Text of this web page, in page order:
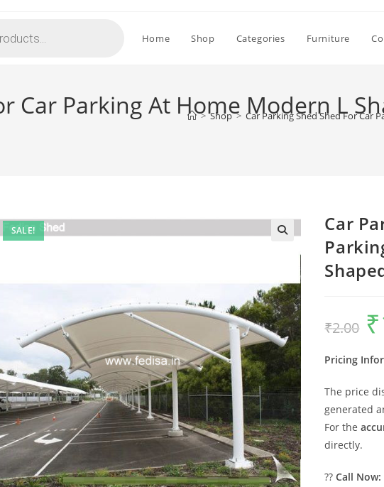
Home Shop Categories Furniture
Car Parking At Home Modern L
> Shop > Car Parking Shed Shed For Car
SALE!
Car
₹2.00 price
was:
₹
Pricing
The price
generated
For the
directly.
??Call Now: